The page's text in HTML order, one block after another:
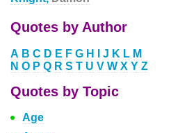
Quotes by Author
A B C D E F G H J K L M
N O P Q R S T U V W X Y Z
Quotes by Topic
Age